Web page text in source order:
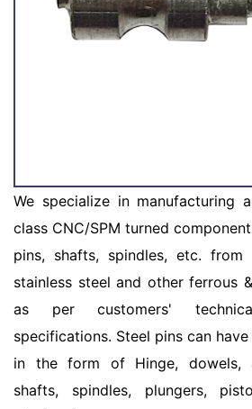
We specialize in manufacturing
class CNC/SPM turned
pins, shafts, spindles, etc.
stainless steel and other ferrous
as per customers'
specifications. Steel pins can
in the form of Hinge, dowels,
shafts, spindles, plungers,